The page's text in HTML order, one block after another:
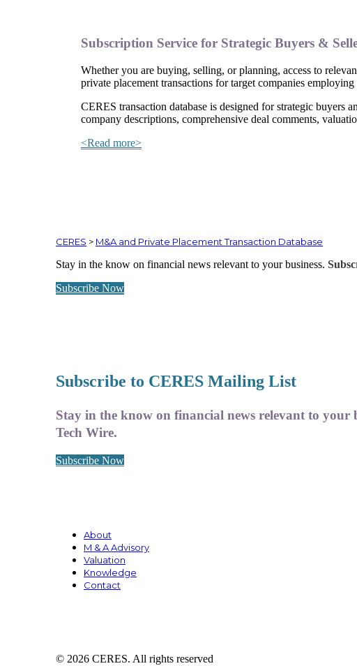
Subscription Service for Strategic Buyers &
Whether you are buying, selling, or planning, access to
private placement transactions for target companies
CERES transaction database is designed for strategic buyers
company descriptions, comprehensive deal comments,
<Read more>
CERES > M&A and Private Placement Transaction Database
Stay in the know on financial news relevant to your business.
Subscribe Now
Subscribe to CERES Mailing List
Stay in the know on financial news relevant to your
Tech Wire.
Subscribe Now
About
M & A Advisory
Valuation
Knowledge
Contact
© 2026 CERES. All rights reserved